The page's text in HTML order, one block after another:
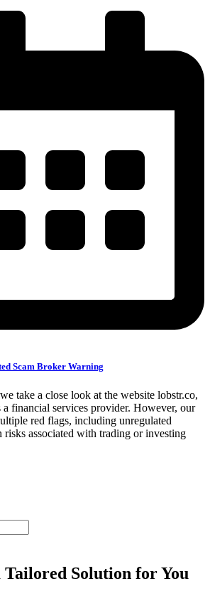
Scam Broker Warning
take a close look at the website lobstr.co,
a financial services provider. However, our
red flags, including unregulated
risks associated with trading or investing
Tailored Solution for You